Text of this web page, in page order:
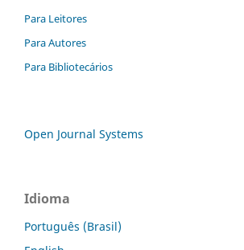
Para Leitores
Para Autores
Para Bibliotecários
Open Journal Systems
Idioma
Português (Brasil)